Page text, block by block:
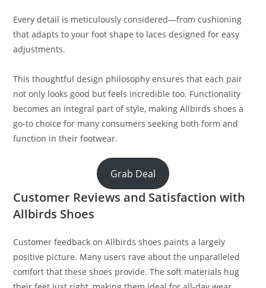
Every detail is meticulously considered—from cushioning
that adapts to your foot shape to laces designed for easy
adjustments.
This thoughtful design philosophy ensures that each pair
not only looks good but feels incredible too. Functionality
becomes an integral part of style, making Allbirds shoes a
go-to choice for many consumers seeking both form and
function in their footwear.
Grab Deal
Customer Reviews and Satisfaction with
Allbirds Shoes
Customer feedback on Allbirds shoes paints a largely
positive picture. Many users rave about the unparalleled
comfort that these shoes provide. The soft materials hug